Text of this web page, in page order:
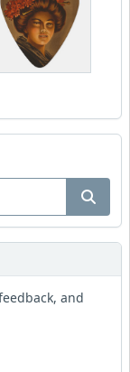
and